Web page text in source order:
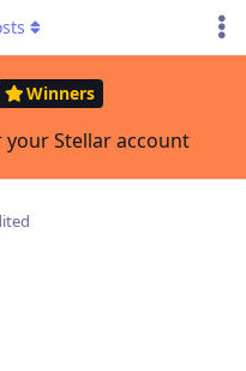
Winners
Stellar account